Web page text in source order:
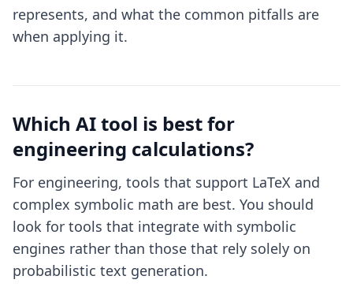
represents, and what the common pitfalls are
when applying it.
Which AI tool is best for
engineering calculations?
For engineering, tools that support LaTeX and
complex symbolic math are best. You should
look for tools that integrate with symbolic
engines rather than those that rely solely on
probabilistic text generation.